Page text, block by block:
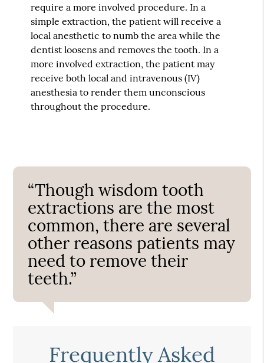
require a more involved procedure. In a
simple extraction, the patient will receive a
local anesthetic to numb the area while the
dentist loosens and removes the tooth. In a
more involved extraction, the patient may
receive both local and intravenous (IV)
anesthesia to render them unconscious
throughout the procedure.
“Though wisdom tooth
extractions are the most
common, there are several
other reasons patients may
need to remove their
teeth.”
Frequently Asked